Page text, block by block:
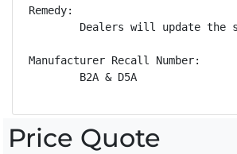
Remedy:
Dealers will update the
Manufacturer Recall Number:
        B2A & D5A
Price Quote